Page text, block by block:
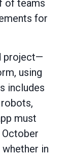
of teams
for
project—
using
includes
must
in